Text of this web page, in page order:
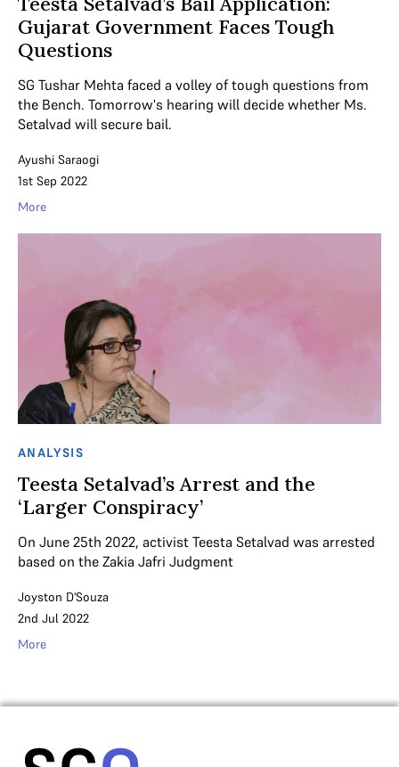
Gujarat Government Faces Tough
Questions
SG Tushar Mehta faced a volley of tough questions from
the Bench. Tomorrow's hearing will decide whether Ms.
Setalvad will secure bail.
Ayushi Saraogi
1st Sep 2022
More
ANALYSIS
Teesta Setalvad’s Arrest and the
‘Larger Conspiracy’
On June 25th 2022, activist Teesta Setalvad was arrested
based on the Zakia Jafri Judgment
Joyston D'Souza
2nd Jul 2022
More